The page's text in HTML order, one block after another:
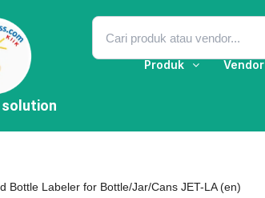
solution
Produk Vendor
Bottle Labeler for Bottle/Jar/Cans JET-LA (en)